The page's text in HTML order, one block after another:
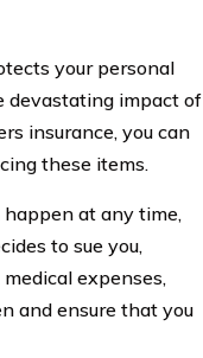
your personal
devastating impact of
insurance, you can
these items.
at any time,
to sue you,
expenses,
and ensure that you